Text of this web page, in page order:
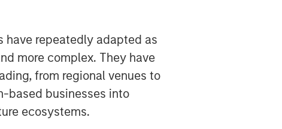
have repeatedly adapted as
more complex. They have
from regional venues to
based businesses into
ecosystems.